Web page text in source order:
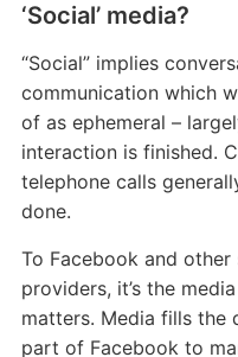
‘Social’ media?
“Social” implies
communication which
of as ephemeral –
interaction is finished.
telephone calls
done.
To Facebook and
providers, it’s the
matters. Media fills the
part of Facebook to